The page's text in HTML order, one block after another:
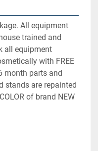
All equipment
trained and
all equipment
with FREE
month parts and
stands are repainted
of brand NEW